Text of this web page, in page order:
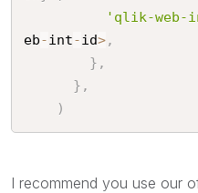
'qlik-web-
eb-int-id>,
} ,
} ,
)
I recommend you use our